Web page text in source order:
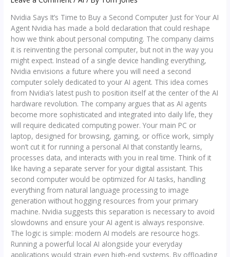
Nvidia Says It’s Time to Buy a Second Computer Just for Your AI
Agent Nvidia has made a bold declaration that could reshape
how we think about personal computing. The company claims
it is reinventing the personal computer, but not in the way you
might expect. Instead of a single device handling everything,
Nvidia envisions a future where you will need a second
computer solely dedicated to your AI agent. This idea comes
from Nvidia’s latest push to position itself at the center of the AI
hardware revolution. The company argues that as AI agents
become more sophisticated and integrated into daily life, they
will require dedicated computing power. Your main PC or
laptop, designed for browsing, gaming, or office work, simply
won’t cut it for running a personal AI that constantly learns,
processes data, and interacts with you in real time. Think of it
like having a separate server for your digital assistant. This
second computer would be optimized for AI tasks, handling
everything from natural language processing to image
generation without hogging resources from your primary
machine. Nvidia suggests this separation is necessary to avoid
slowdowns and ensure your AI agent is always responsive.
The logic is simple: modern AI models are resource hogs.
Running a powerful local AI alongside your everyday
applications would strain even high-end systems. By offloading